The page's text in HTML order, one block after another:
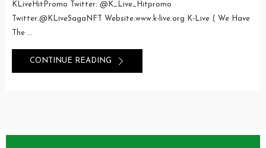
KLiveHitPromo Twitter: @K_Live_Hitpromo
Twitter:@KLiveSagaNFT Website:www.k-live.org K-Live ( We Have
The ...
CONTINUE READING